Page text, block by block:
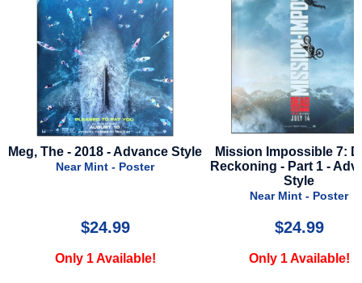
Meg, The - 2018 - Advance Style
Near Mint - Poster
$24.99
Only 1 Available!
Mission Impossible 7:
Reckoning - Part 1 -
Style
Near Mint - Poster
$24.99
Only 1 Available!